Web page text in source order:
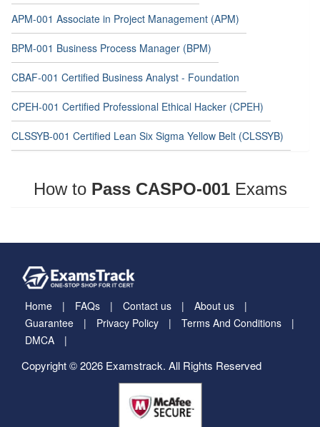
APM-001 Associate in Project Management (APM)
BPM-001 Business Process Manager (BPM)
CBAF-001 Certified Business Analyst - Foundation
CPEH-001 Certified Professional Ethical Hacker (CPEH)
CLSSYB-001 Certified Lean Six Sigma Yellow Belt (CLSSYB)
How to Pass CASPO-001Exams
Home FAQs Contact us
About us
Guarantee
Privacy Policy
Terms And Conditions
DMCA
Copyright © 2026 Examstrack. All Rights Reserved